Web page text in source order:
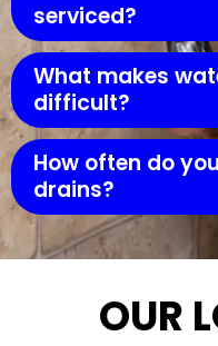
serviced?
What makes
difficult?
How often do
drains?
OUR